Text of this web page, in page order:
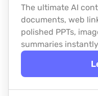
The ultimate AI
documents, web
polished PPTs,
summaries